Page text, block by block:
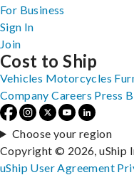
For Business
Sign In
Join
Cost to Ship
Vehicles Motorcycles
Company Careers Press
Choose your region
Copyright © 2026, uShip
uShip User Agreement